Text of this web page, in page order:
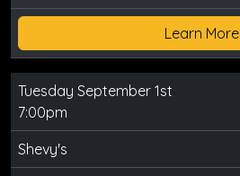
Learn More
Tuesday September 1st
7:00pm
Shevy's